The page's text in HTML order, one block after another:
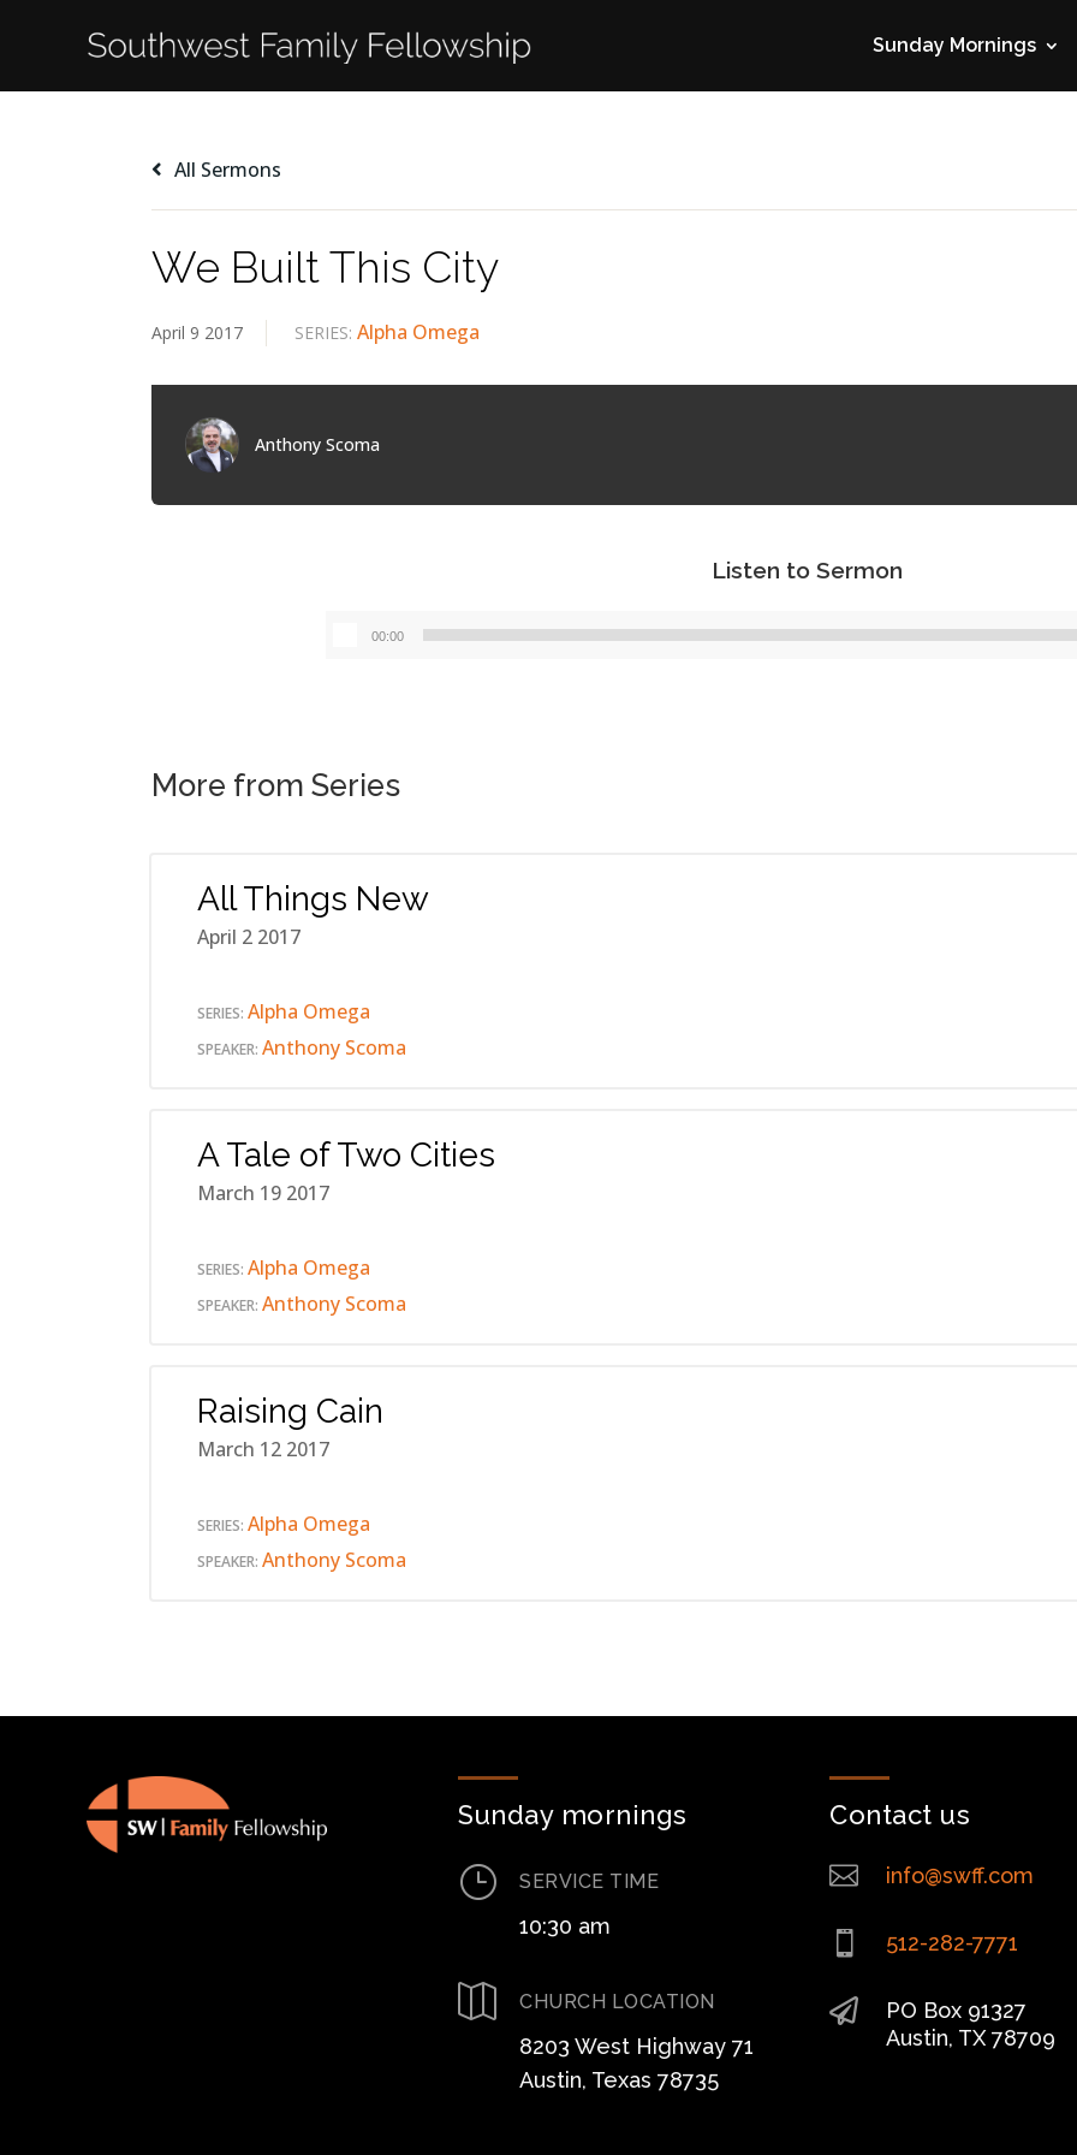
Sunday Mornings
All Sermons
We Built This City
April 9 2017 SERIES: Alpha Omega
Anthony Scoma
Listen to Sermon
00:00
More from Series
All Things New
April 2 2017
SERIES: Alpha Omega
SPEAKER: Anthony Scoma
A Tale of Two Cities
March 19 2017
SERIES: Alpha Omega
SPEAKER: Anthony Scoma
Raising Cain
March 12 2017
SERIES: Alpha Omega
SPEAKER: Anthony Scoma
Sunday mornings
} SERVICE TIME
10:30 am
 CHURCH LOCATION
8203 West Highway 71
Austin, Texas 78735
Contact us
 info@swff.com
 512-282-7771

PO Box 91327
Austin, TX 78709